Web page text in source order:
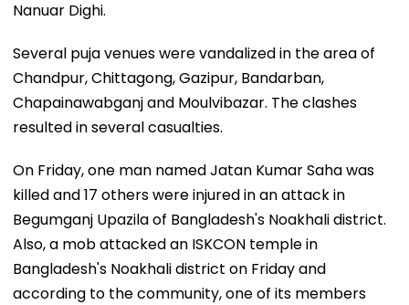
Nanuar Dighi.
Several puja venues were vandalized in the area of
Chandpur, Chittagong, Gazipur, Bandarban,
Chapainawabganj and Moulvibazar. The clashes
resulted in several casualties.
On Friday, one man named Jatan Kumar Saha was
killed and 17 others were injured in an attack in
Begumganj Upazila of Bangladesh's Noakhali district.
Also, a mob attacked an ISKCON temple in
Bangladesh's Noakhali district on Friday and
according to the community, one of its members